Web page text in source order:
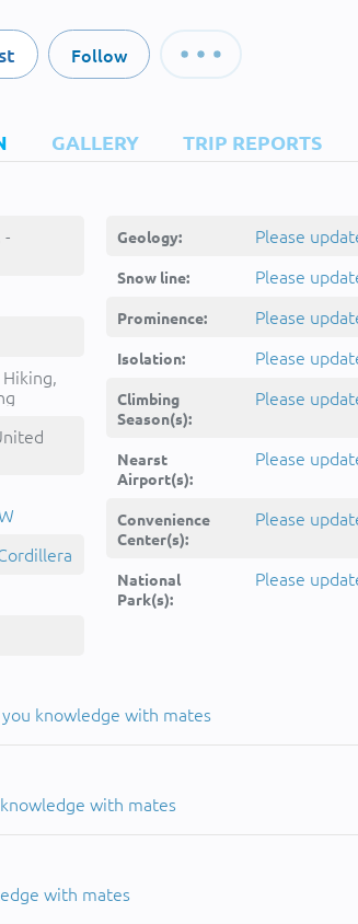
Follow
GALLERY TRIP REPORTS
- Geology: Please
Snow line: Please
Prominence: Please
Isolation: Please
Climbing
Season(s):
Please
Nearst
Airport(s):
Please
Convenience
Center(s):
Please
National
Park(s):
Please
knowledge with mates
with mates
with mates